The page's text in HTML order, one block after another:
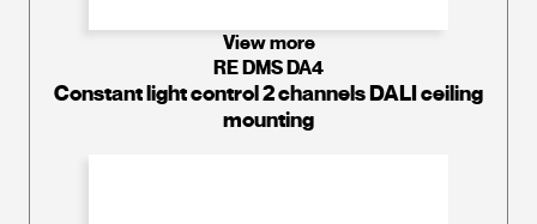
View more
RE DMS DA4
Constant light control 2 channels DALI ceiling
mounting